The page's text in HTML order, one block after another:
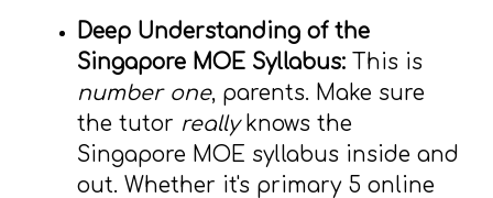
Deep Understanding of the
Singapore MOE Syllabus: This is
number one, parents. Make sure
the tutor reallyknows the
Singapore MOE syllabus inside and
out. Whether it's primary 5 online